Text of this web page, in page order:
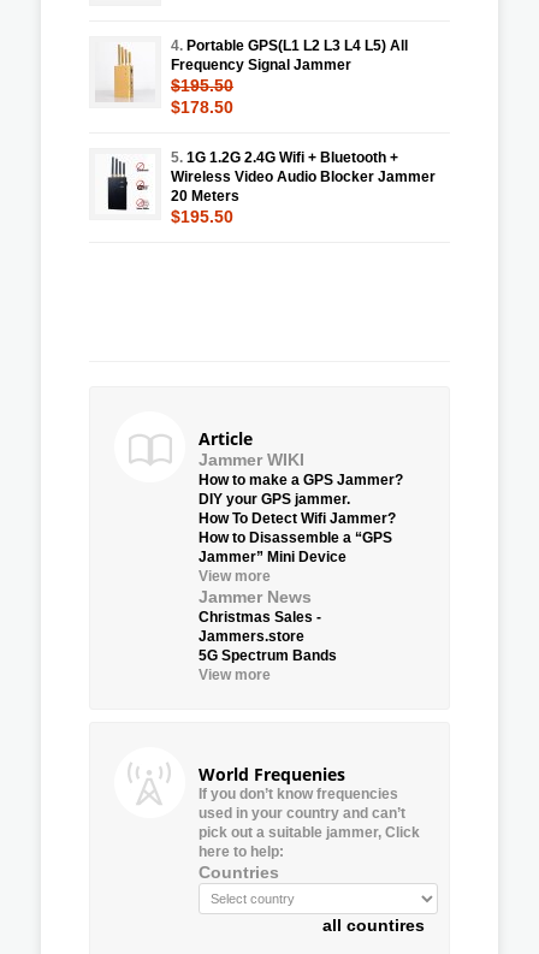
4. Portable GPS(L1 L2 L3 L4 L5) All
Frequency Signal Jammer
$195.50
$178.50
5. 1G 1.2G 2.4G Wifi + Bluetooth +
Wireless Video Audio Blocker Jammer
20 Meters
$195.50
Article
Jammer WIKI
How to make a GPS Jammer?
DIY your GPS jammer.
How To Detect Wifi Jammer?
How to Disassemble a “GPS
Jammer” Mini Device
View more
Jammer News
Christmas Sales -
Jammers.store
5G Spectrum Bands
View more
World Frequenies
If you don’t know frequencies
used in your country and can’t
pick out a suitable jammer, Click
here to help:
Countries
all countires